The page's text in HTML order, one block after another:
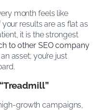
month feels like
your results are as flat as
it is the strongest
to other SEO company
asset; you’re just
growth campaigns,